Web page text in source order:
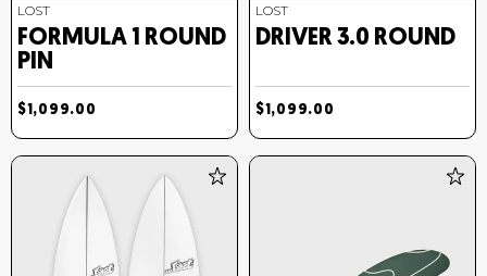
LOST
FORMULA 1 ROUND
PIN
$1,099.00
LOST
DRIVER 3.0 ROUND
$1,099.00